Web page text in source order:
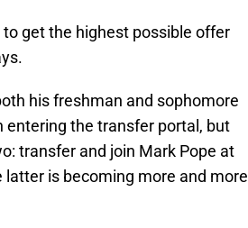
get the highest possible offer
his freshman and sophomore
entering the transfer portal, but
transfer and join Mark Pope at
latter is becoming more and more